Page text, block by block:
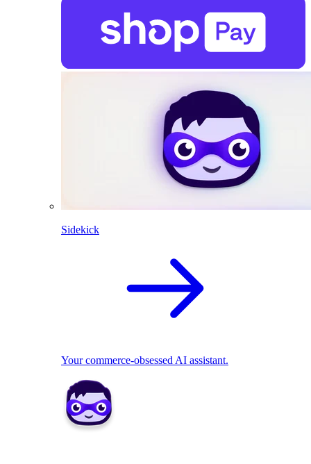
Sidekick
Your commerce-obsessed AI assistant.